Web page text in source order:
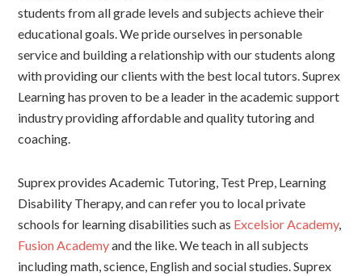
students from all grade levels and subjects achieve their
educational goals. We pride ourselves in personable
service and building a relationship with our students along
with providing our clients with the best local tutors. Suprex
Learning has proven to be a leader in the academic support
industry providing affordable and quality tutoring and
coaching.
Suprex provides Academic Tutoring, Test Prep, Learning
Disability Therapy, and can refer you to local private
schools for learning disabilities such as Excelsior Academy,
Fusion Academyand the like. We teach in all subjects
including math, science, English and social studies. Suprex